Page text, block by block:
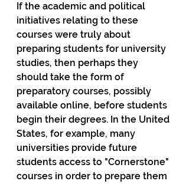
If the academic and political
initiatives relating to these
courses were truly about
preparing students for university
studies, then perhaps they
should take the form of
preparatory courses, possibly
available online, before students
begin their degrees. In the United
States, for example, many
universities provide future
students access to "Cornerstone"
courses in order to prepare them